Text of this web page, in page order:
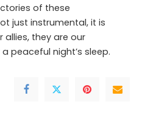
of these
just instrumental, it is
allies, they are our
peaceful night’s sleep.